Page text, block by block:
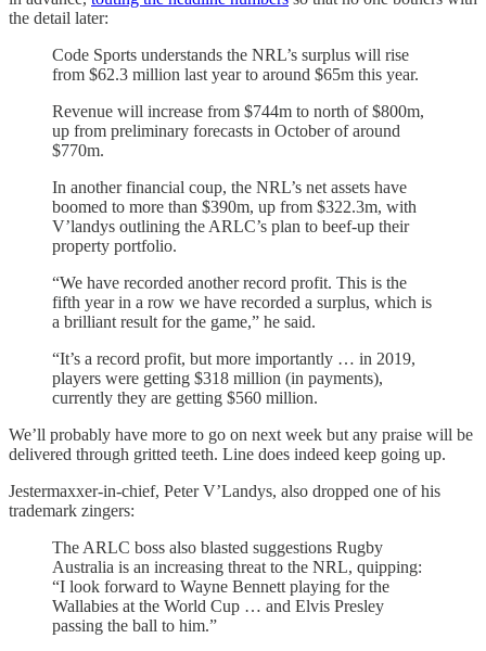
the detail later:
Code Sports understands the NRL’s surplus will rise
from $62.3 million last year to around $65m this year.
Revenue will increase from $744m to north of $800m,
up from preliminary forecasts in October of around
$770m.
In another financial coup, the NRL’s net assets have
boomed to more than $390m, up from $322.3m, with
V’landys outlining the ARLC’s plan to beef-up their
property portfolio.
“We have recorded another record profit. This is the
fifth year in a row we have recorded a surplus, which is
a brilliant result for the game,” he said.
“It’s a record profit, but more importantly … in 2019,
players were getting $318 million (in payments),
currently they are getting $560 million.
We’ll probably have more to go on next week but any praise will be
delivered through gritted teeth. Line does indeed keep going up.
Jestermaxxer-in-chief, Peter V’Landys, also dropped one of his
trademark zingers:
The ARLC boss also blasted suggestions Rugby
Australia is an increasing threat to the NRL, quipping:
“I look forward to Wayne Bennett playing for the
Wallabies at the World Cup … and Elvis Presley
passing the ball to him.”